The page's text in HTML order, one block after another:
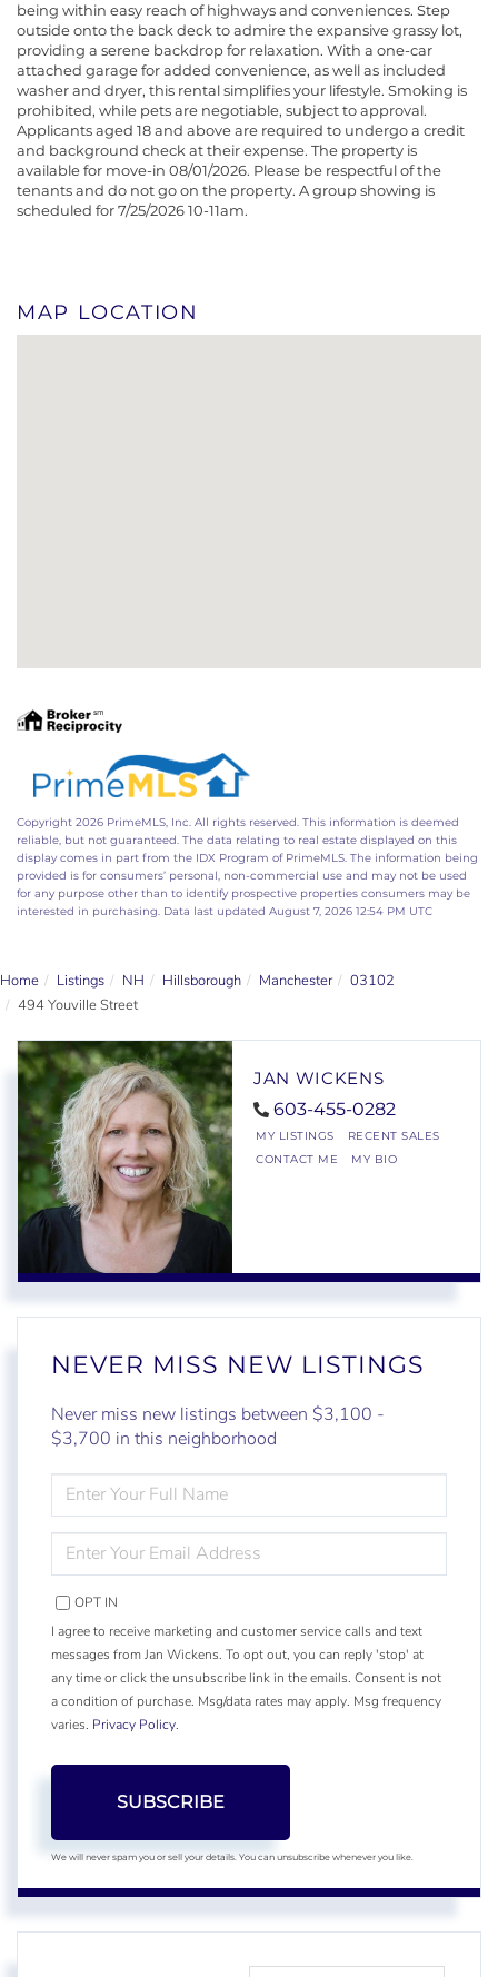
being within easy reach of highways and conveniences. Step
outside onto the back deck to admire the expansive grassy lot,
providing a serene backdrop for relaxation. With a one-car
attached garage for added convenience, as well as included
washer and dryer, this rental simplifies your lifestyle. Smoking is
prohibited, while pets are negotiable, subject to approval.
Applicants aged 18 and above are required to undergo a credit
and background check at their expense. The property is
available for move-in 08/01/2026. Please be respectful of the
tenants and do not go on the property. A group showing is
scheduled for 7/25/2026 10-11am.
MAP LOCATION
Copyright 2026 PrimeMLS, Inc. All rights reserved. This information is deemed
reliable, but not guaranteed. The data relating to real estate displayed on this
display comes in part from the IDX Program of PrimeMLS. The information being
provided is for consumers’ personal, non-commercial use and may not be used
for any purpose other than to identify prospective properties consumers may be
interested in purchasing. Data last updated August 7, 2026 12:54 PM UTC
Home Listings NH Hillsborough Manchester
03102
494 Youville Street
JAN WICKENS
603-455-0282
MY LISTINGS
RECENT SALES
CONTACT ME
MY BIO
NEVER MISS NEW LISTINGS
Never miss new listings between $3,100 -
$3,700 in this neighborhood
FULL
NAME
YOUR
EMAIL
OPT IN
I agree to receive marketing and customer service calls and text
messages from Jan Wickens. To opt out, you can reply 'stop' at
any time or click the unsubscribe link in the emails. Consent is not
a condition of purchase. Msg/data rates may apply. Msg frequency
varies. Privacy Policy.
SUBSCRIBE
We will never spam you or sell your details. You can unsubscribe whenever you like.